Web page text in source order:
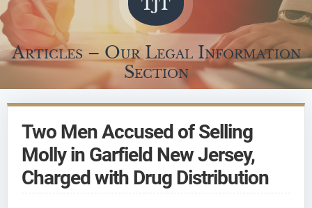
Articles – Our Legal Information
Section
Two Men Accused of Selling
Molly in Garfield New Jersey,
Charged with Drug Distribution